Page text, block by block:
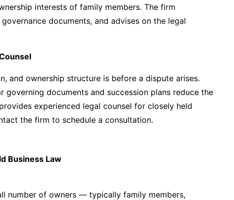
interests of family members. The firm
documents, and advises on the legal
and ownership structure is before a dispute arises.
governing documents and succession plans reduce the
experienced legal counsel for closely held
the firm to schedule a consultation.
Business Law
number of owners — typically family members,